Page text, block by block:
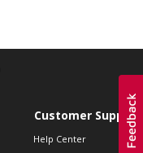
Customer Support
Help Center